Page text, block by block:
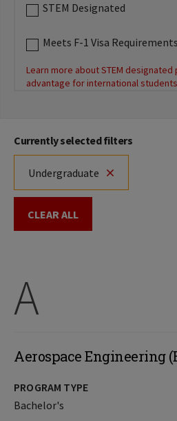
STEM Designated
Meets F-1 Visa Requirements
Learn more about STEM
advantage for international
Currently selected filters
Undergraduate
CLEAR ALL
A
Aerospace Engineering
PROGRAM TYPE
Bachelor's